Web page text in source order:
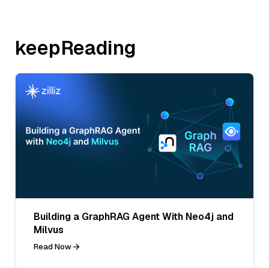
keepReading
Building a GraphRAG Agent With Neo4j and
Milvus
Read Now